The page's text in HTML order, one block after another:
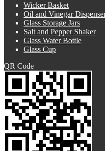
Wicker Basket
Oil and Vinegar
Glass Storage Jars
Salt and Pepper Shaker
Glass Water Bottle
Glass Cup
QR Code